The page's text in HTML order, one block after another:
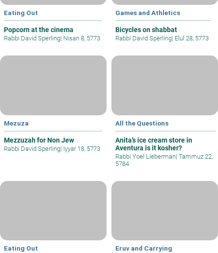
Eating Out
Popcorn at the cinema
Rabbi David Sperling| Nisan 8, 5773
Games and Athletics
Bicycles on shabbat
Rabbi David Sperling| Elul 28, 5773
Mezuza
Mezzuzah for Non Jew
Rabbi David Sperling| Iyyar 18, 5773
All the Questions
Anita’s ice cream store in
Aventura is it kosher?
Rabbi Yoel Lieberman| Tammuz 22,
5784
Eating Out Eruv and Carrying